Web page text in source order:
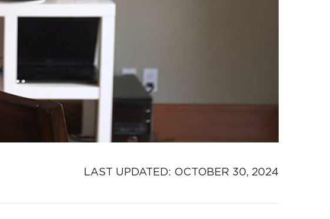
LAST UPDATED: OCTOBER 30, 2024